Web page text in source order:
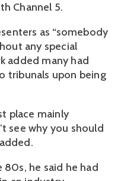
Channel 5.
as “somebody
any special
added many had
tribunals upon being
place mainly
see why you should
80s, he said he had